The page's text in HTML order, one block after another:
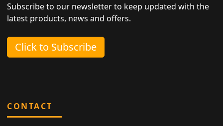
Subscribe to our newsletter to keep updated with the
latest products, news and offers.
Click to Subscribe
CONTACT